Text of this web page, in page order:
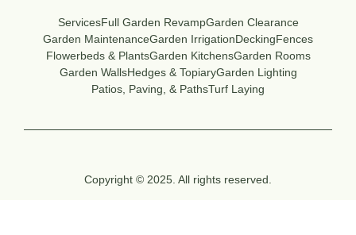
ServicesFull Garden RevampGarden Clearance
Garden MaintenanceGarden IrrigationDeckingFences
Flowerbeds & PlantsGarden KitchensGarden Rooms
Garden WallsHedges & TopiaryGarden Lighting
Patios, Paving, & PathsTurf Laying
Copyright © 2025. All rights reserved.